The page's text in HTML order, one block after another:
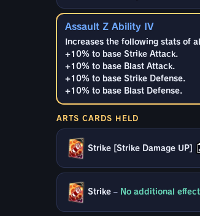
Assault Z Ability IV
Increases the following stats of
+10% to base Strike Attack.
+10% to base Blast Attack.
+10% to base Strike Defense.
+10% to base Blast Defense.
ARTS CARDS HELD
Strike [Strike Damage UP]
Strike – No additional